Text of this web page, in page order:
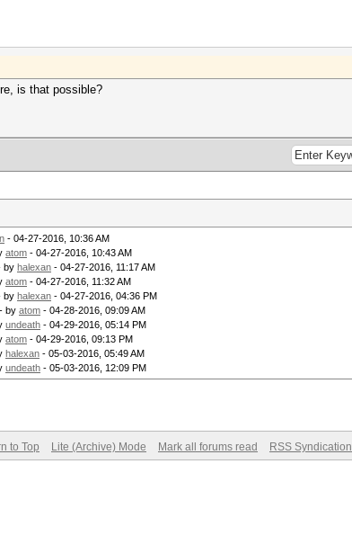
is that possible?
- 04-27-2016, 10:36 AM
atom - 04-27-2016, 10:43 AM
by halexan - 04-27-2016, 11:17 AM
atom - 04-27-2016, 11:32 AM
by halexan - 04-27-2016, 04:36 PM
- by atom - 04-28-2016, 09:09 AM
undeath - 04-29-2016, 05:14 PM
atom - 04-29-2016, 09:13 PM
halexan - 05-03-2016, 05:49 AM
undeath - 05-03-2016, 12:09 PM
to Top Lite (Archive) Mode Mark all forums read RSS Syndication